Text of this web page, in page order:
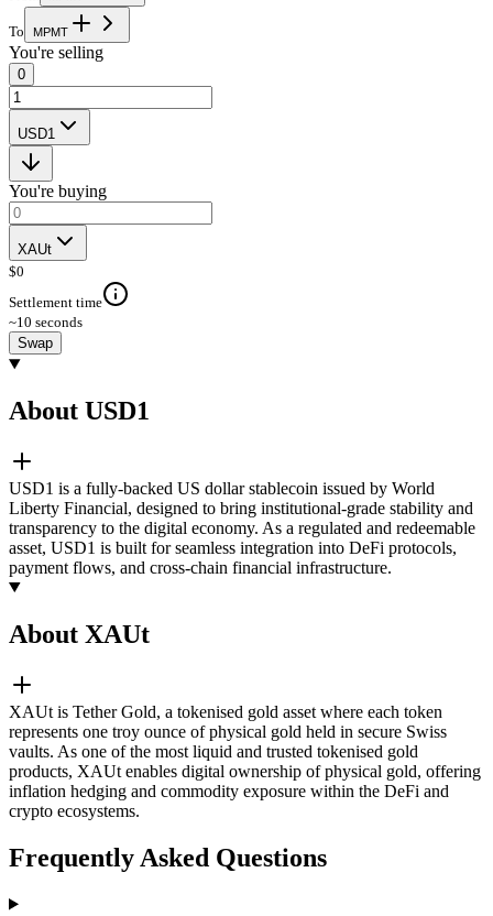
To MPMT
You're selling
0
USD1
You're buying
XAUt
$0
Settlement time
~10 seconds
Swap
About USD1
USD1 is a fully-backed US dollar stablecoin issued by World
Liberty Financial, designed to bring institutional-grade stability and
transparency to the digital economy. As a regulated and redeemable
asset, USD1 is built for seamless integration into DeFi protocols,
payment flows, and cross-chain financial infrastructure.
About XAUt
XAUt is Tether Gold, a tokenised gold asset where each token
represents one troy ounce of physical gold held in secure Swiss
vaults. As one of the most liquid and trusted tokenised gold
products, XAUt enables digital ownership of physical gold, offering
inflation hedging and commodity exposure within the DeFi and
crypto ecosystems.
Frequently Asked Questions